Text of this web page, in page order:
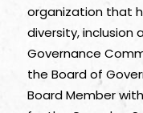
organization that
diversity, inclusion
Governance
the Board of
Board Member